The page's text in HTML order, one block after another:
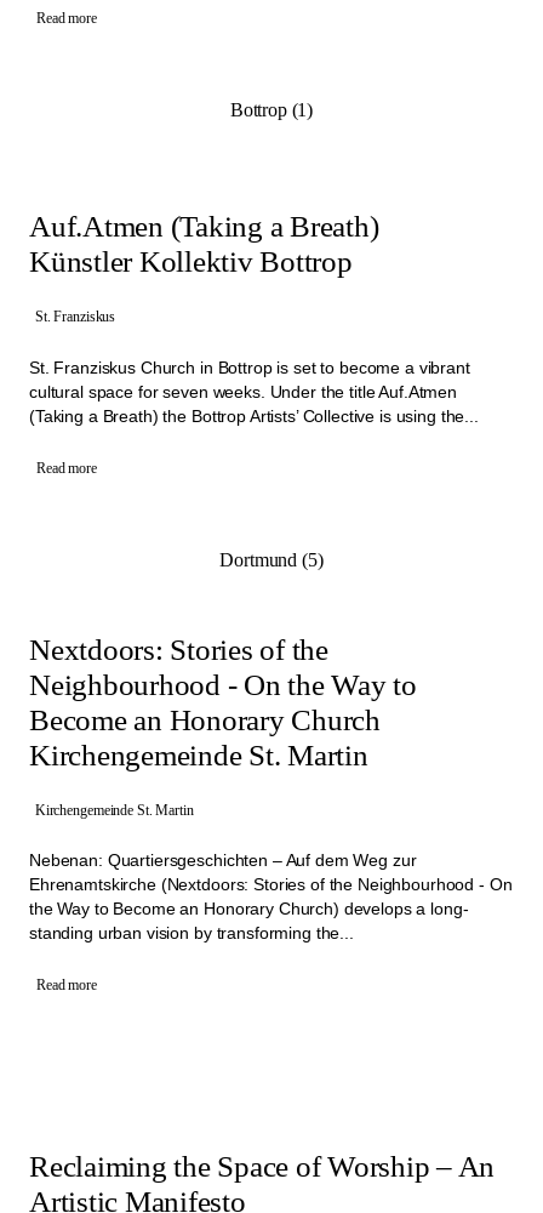
Read more
Bottrop (1)
Auf.Atmen (Taking a Breath)
Künstler Kollektiv Bottrop
St. Franziskus
St. Franziskus Church in Bottrop is set to become a vibrant
cultural space for seven weeks. Under the title Auf.Atmen
(Taking a Breath) the Bottrop Artists’ Collective is using the...
Read more
Dortmund (5)
Nextdoors: Stories of the
Neighbourhood - On the Way to
Become an Honorary Church
Kirchengemeinde St. Martin
Kirchengemeinde St. Martin
Nebenan: Quartiersgeschichten – Auf dem Weg zur
Ehrenamtskirche (Nextdoors: Stories of the Neighbourhood - On
the Way to Become an Honorary Church) develops a long-
standing urban vision by transforming the...
Read more
Reclaiming the Space of Worship – An
Artistic Manifesto